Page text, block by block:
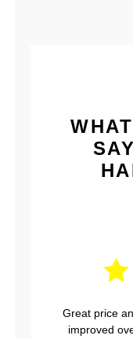
Great price
improved